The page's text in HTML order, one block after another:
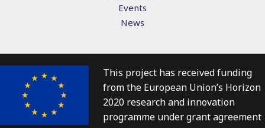
Events
News
This project has received funding
from the European Union’s Horizon
2020 research and innovation
programme under grant agreement